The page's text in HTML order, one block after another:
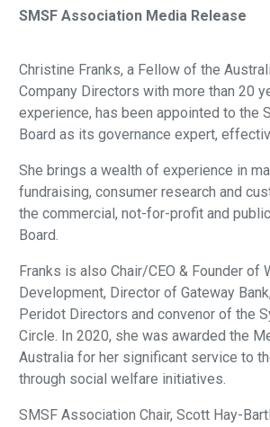
SMSF Association Media Release
Christine Franks, a Fellow of the
Company Directors with more than 20
experience, has been appointed to the
Board as its governance expert,
She brings a wealth of experience in
fundraising, consumer research and
the commercial, not-for-profit and
Board.
Franks is also Chair/CEO & Founder of
Development, Director of Gateway
Peridot Directors and convenor of the
Circle. In 2020, she was awarded the
Australia for her significant service to
through social welfare initiatives.
SMSF Association Chair, Scott Hay-